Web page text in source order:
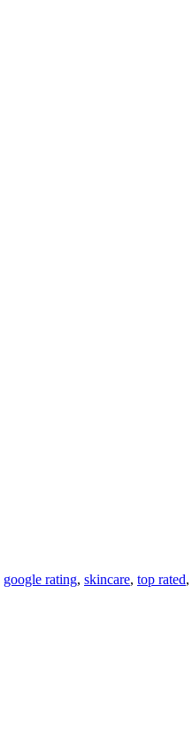
google rating, skincare, top rated,